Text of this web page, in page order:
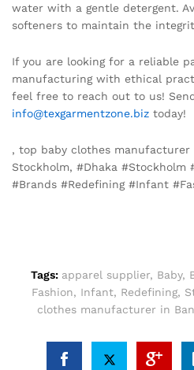
water with a gentle detergent.
softeners to maintain the
If you are looking for a reliable
manufacturing with ethical
feel free to reach out to us!
info@texgarmentzone.biz today!
, top baby clothes manufacturer
Stockholm, #Dhaka #Stockholm
#Brands #Redefining #Infant
Tags: apparel supplier, Baby,
Fashion, Infant, Redefining,
clothes manufacturer in